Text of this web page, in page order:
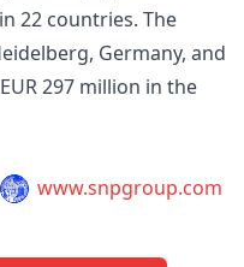
22 countries. The
Germany, and
297 million in the
www.snpgroup.com